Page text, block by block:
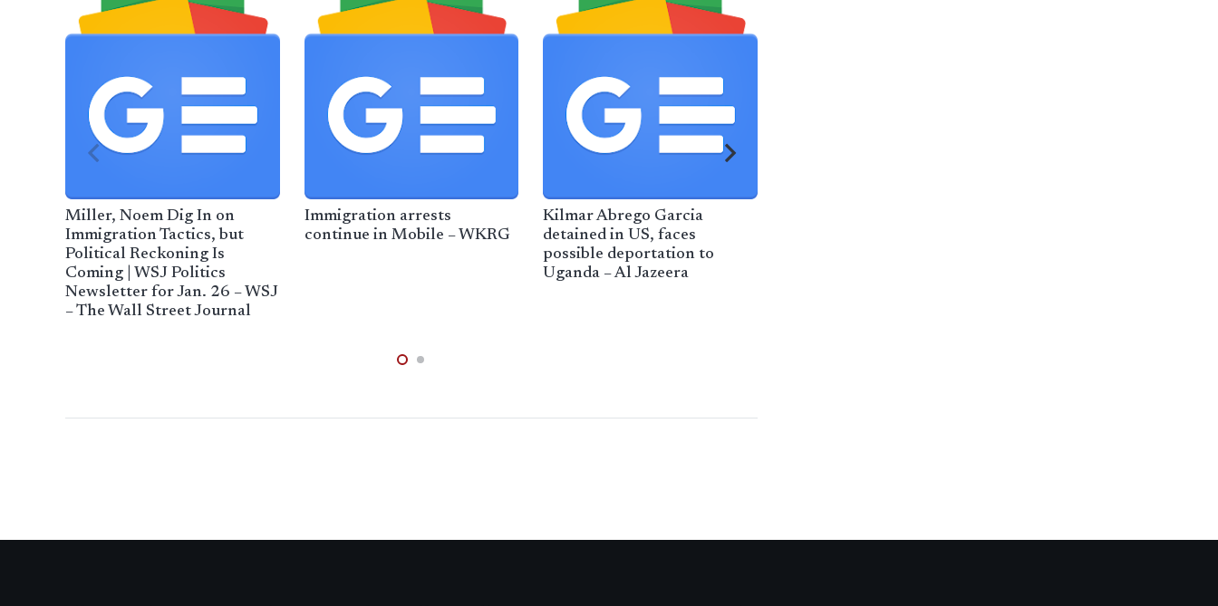
Miller, Noem Dig In on
Immigration Tactics, but
Political Reckoning Is
Coming | WSJ Politics
Newsletter for Jan. 26 – WSJ
– The Wall Street Journal
Immigration arrests
continue in Mobile – WKRG
Kilmar Abrego Garcia
detained in US, faces
possible deportation to
Uganda – Al Jazeera